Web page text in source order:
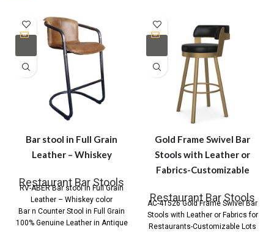
Bar stool in Full Grain
Leather – Whiskey
Restaurant Bar Stools
RV-ABER Bar stool in Full Grain
Leather – Whiskey color
Bar n Counter Stool in Full Grain
100% Genuine Leather in Antique
Gold Frame Swivel Bar
Stools with Leather or
Fabrics-Customizable
Restaurant Bar Stools
AC-41526 Gold Frame Swivel Bar
Stools with Leather or Fabrics for
Restaurants-Customizable Lots